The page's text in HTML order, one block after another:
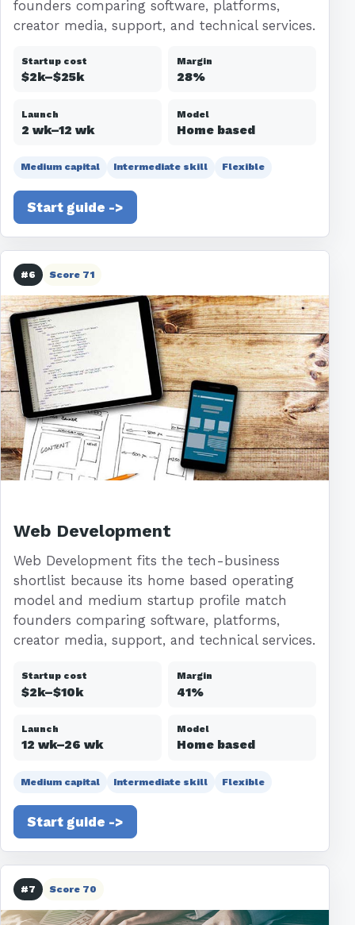
founders comparing software, platforms,
creator media, support, and technical services.
Startup cost
$2k–$25k
Margin
28%
Launch
2 wk–12 wk
Model
Home based
Medium capital Intermediate skill Flexible
Start guide ->
#6 Score 71
Web Development
Web Development fits the tech-business
shortlist because its home based operating
model and medium startup profile match
founders comparing software, platforms,
creator media, support, and technical services.
Startup cost
$2k–$10k
Margin
41%
Launch
12 wk–26 wk
Model
Home based
Medium capital Intermediate skill Flexible
Start guide ->
#7 Score 70